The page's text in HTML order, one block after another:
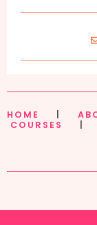
HOME
COURSES